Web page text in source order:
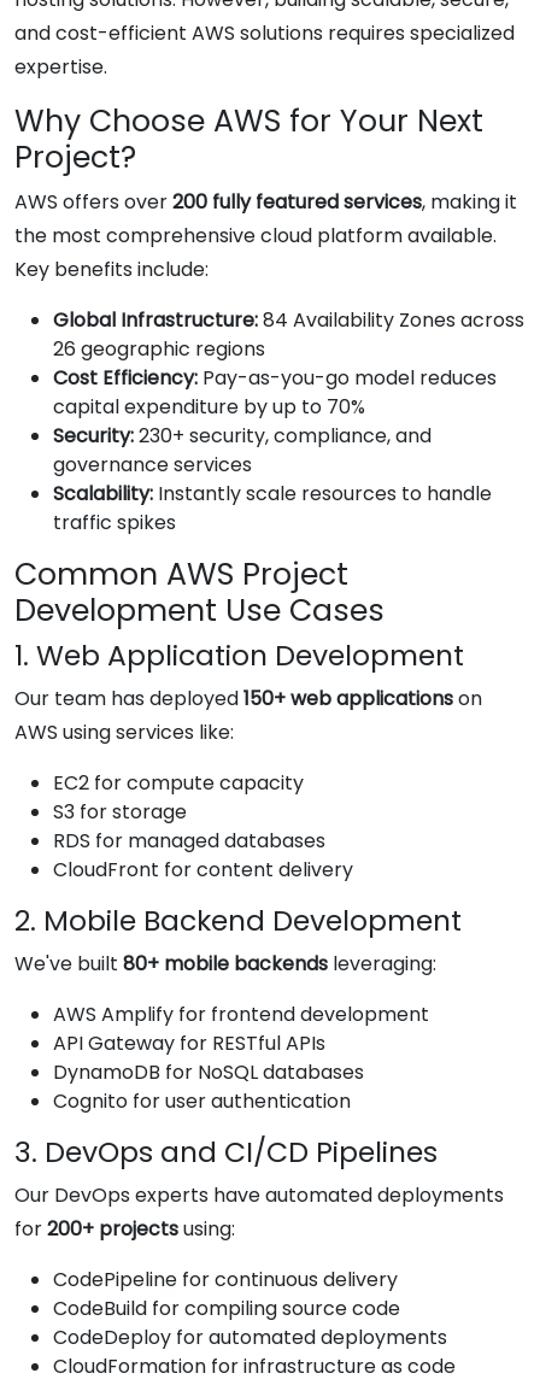
and cost-efficient AWS solutions requires specialized
expertise.
Why Choose AWS for Your Next
Project?
AWS offers over200 fully featured services, making it
the most comprehensive cloud platform available.
Key benefits include:
Global Infrastructure:84 Availability Zones across
26 geographic regions
Cost Efficiency: Pay-as-you-go model reduces
capital expenditure by up to 70%
Security:230+ security, compliance, and
governance services
Scalability: Instantly scale resources to handle
traffic spikes
Common AWS Project
Development Use Cases
1. Web Application Development
Our team has deployed150+ web applicationson
AWS using services like:
EC2 for compute capacity
S3 for storage
RDS for managed databases
CloudFront for content delivery
2. Mobile Backend Development
We've built 80+ mobile backends leveraging:
AWS Amplify for frontend development
API Gateway for RESTful APIs
DynamoDB for NoSQL databases
Cognito for user authentication
3. DevOps and CI/CD Pipelines
Our DevOps experts have automated deployments
for200+ projectsusing:
CodePipeline for continuous delivery
CodeBuild for compiling source code
CodeDeploy for automated deployments
CloudFormation for infrastructure as code